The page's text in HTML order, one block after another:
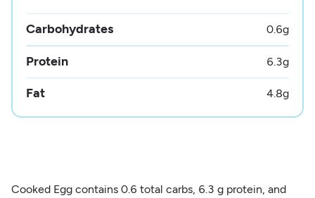
Carbohydrates 0.6g
Protein 6.3g
Fat 4.8g
Cooked Egg contains 0.6 total carbs, 6.3 g protein, and